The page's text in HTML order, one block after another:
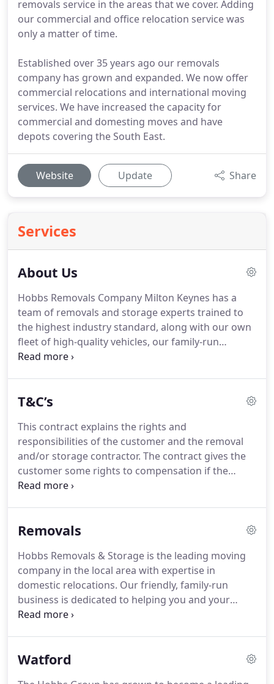
removals service in the areas that we cover. Adding
our commercial and office relocation service was
only a matter of time.
Established over 35 years ago our removals
company has grown and expanded. We now offer
commercial relocations and international moving
services. We have increased the capacity for
commercial and domesting moves and have
depots covering the South East.
Website Update Share
Services
About Us
Hobbs Removals Company Milton Keynes has a
team of removals and storage experts trained to
the highest industry standard, along with our own
fleet of high-quality vehicles, our family-run
business provides a friendly, professional service
committed to providing a first-class service to
years' experience in the removals and storage
business, meaning our knowledge and expertise
really is unprecedented.
T&C’s
This contract explains the rights and
responsibilities of the customer and the removal
and/or storage contractor. The contract gives the
customer some rights to compensation if the
contractor is responsible but as risks are involved
until the premium has been paid to the contractor.
contractor at the request of the customer or his
agent will only be carried out subject to these
terms and conditions.
Removals
Hobbs Removals & Storage is the leading moving
company in the local area with expertise in
domestic relocations. Our friendly, family-run
business is dedicated to helping you and your
family move to your new home.
We know how stressful moving house can be, but
Watford